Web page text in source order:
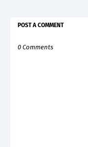
POST A COMMENT
0 Comments